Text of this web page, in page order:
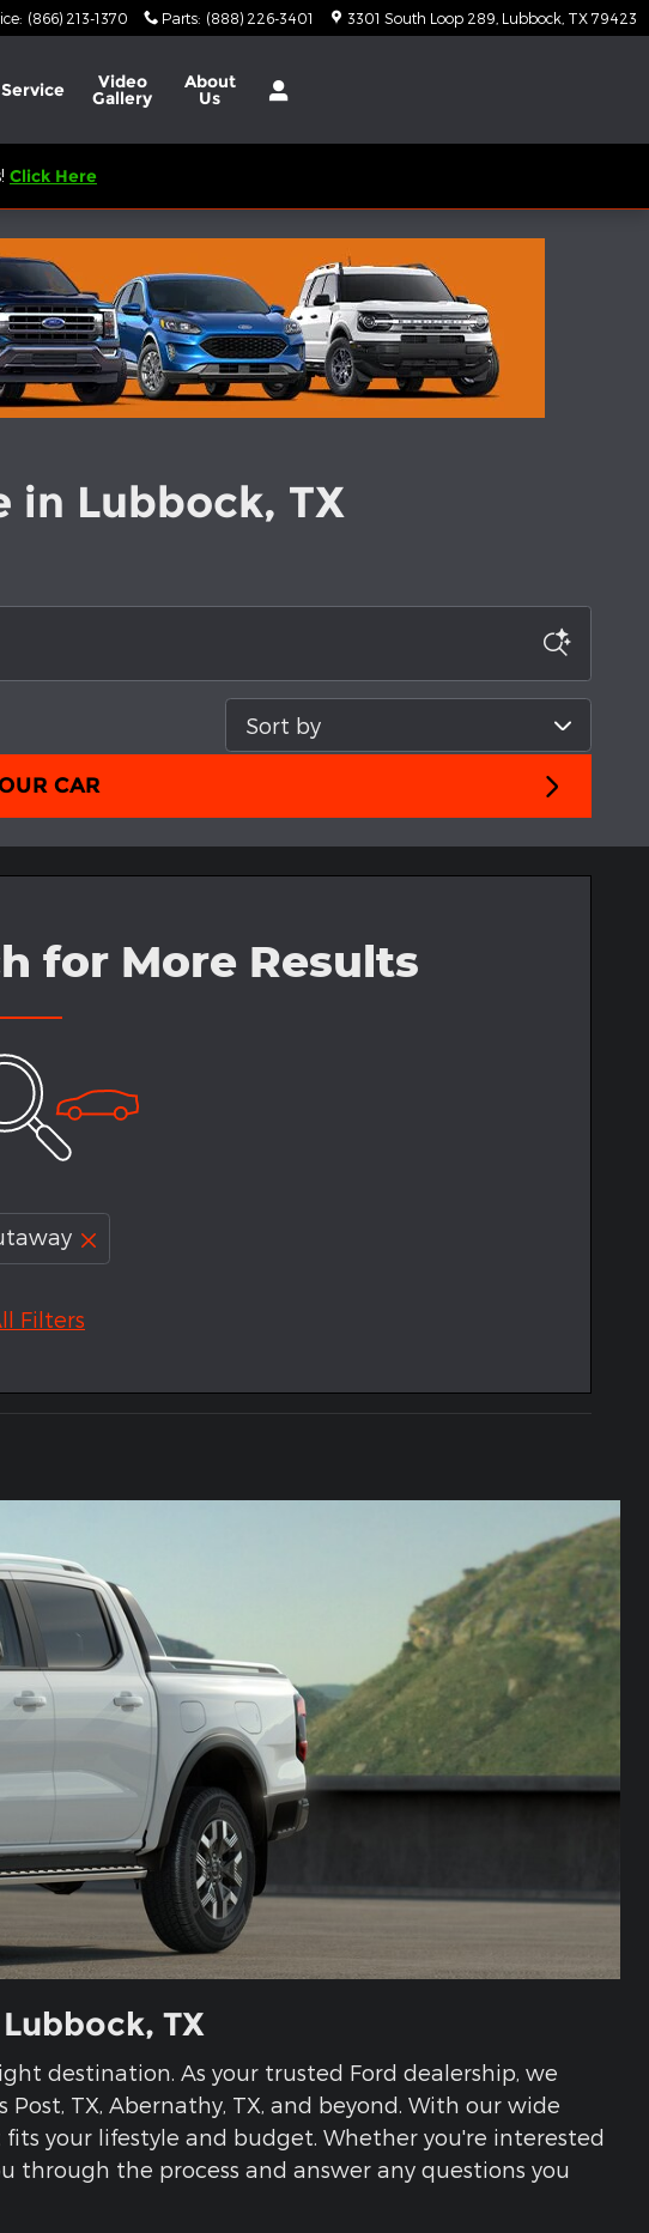
: (866) 213-1370 Parts: (888) 226-3401 3301 South Loop 289 Lubbock TX 79423
Service Video
Gallery
About
Us
Click Here
in Lubbock, TX
Sort by
CAR
for More Results
Filters
TX
destination. As your trusted Ford dealership, we
TX, Abernathy, TX, and beyond. With our wide
your lifestyle and budget. Whether you're interested
through the process and answer any questions you